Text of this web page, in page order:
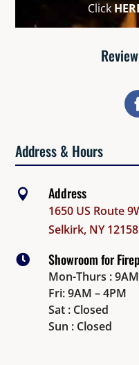
Click
Address & Hours
 Address
1650 US Route
Selkirk, NY 12158
 Showroom for
Mon-Thurs :
Fri: 9AM – 4PM
Sat : Closed
Sun : Closed